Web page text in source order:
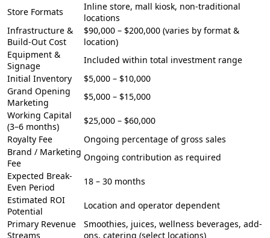
Store Formats
Inline store, mall kiosk, non-traditional
locations
Infrastructure &
Build-Out Cost
$90,000 – $200,000 (varies by format &
location)
Equipment &
Signage
Included within total investment range
Initial Inventory
$5,000 – $10,000
Grand Opening
Marketing
$5,000 – $15,000
Working Capital
(3–6 months)
$25,000 – $60,000
Royalty Fee
Ongoing percentage of gross sales
Brand / Marketing
Fee
Ongoing contribution as required
Expected Break-
Even Period
18 – 30 months
Estimated ROI
Potential
Location and operator dependent
Primary Revenue
Streams
Smoothies, juices, wellness beverages, add-
ons, catering (select locations)